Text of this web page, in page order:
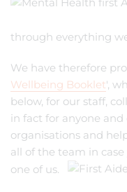
through everything
We have therefore
Wellbeing Booklet',
below, for our staff,
in fact for anyone
organisations and
all of the team in
one of us.